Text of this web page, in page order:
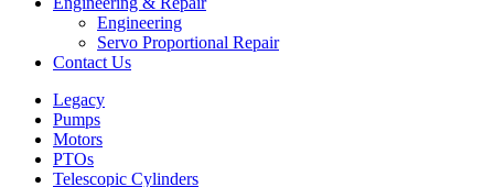
Engineering
Servo Proportional Repair
Contact Us
Legacy
Pumps
Motors
PTOs
Telescopic Cylinders